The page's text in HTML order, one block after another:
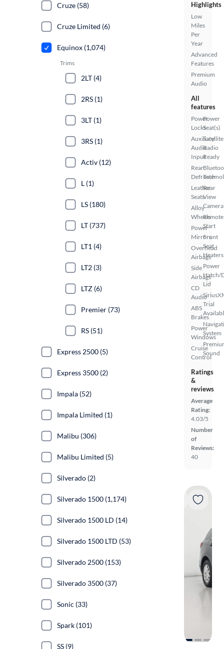
Highlights
Low
Miles
Per
Year
Advanced
Features
Premium
Audio
All
features
Power
Locks
Auxiliary
Audio
Input
Rear
Defroster
Leather
Seats
Alloy
Wheels
Power
Mirrors
Overhead
Airbags
Side
Airbags
CD
Audio
ABS
Brakes
Power
Windows
Cruise
Control
Power
Seat(s)
Satellite
Radio
Ready
Rear
View
Camera
Remote
Start
Front
Seat
Heaters
Power
Hatch/
Lid
Trial
System
Sound
Ratings
&
reviews
Average
Rating:
4.03/5
Number
of
Reviews:
40
Cruze (58)
Cruze Limited (6)
Equinox (1,074)
Trims
2LT (4)
2RS (1)
3LT (1)
3RS (1)
Activ (12)
L (1)
LS (180)
LT (737)
LT1 (4)
LT2 (3)
LTZ (6)
Premier (73)
RS (51)
Express 2500 (5)
Express 3500 (2)
Impala (52)
Impala Limited (1)
Malibu (306)
Malibu Limited (5)
Silverado (2)
Silverado 1500 (1,174)
Silverado 1500 LD (14)
Silverado 1500 LTD (53)
Silverado 2500 (153)
Silverado 3500 (37)
Sonic (33)
Spark (101)
SS (9)